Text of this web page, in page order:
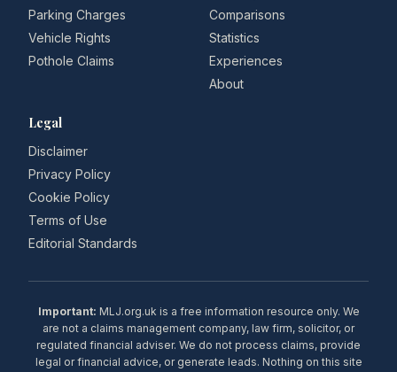
Parking Charges
Vehicle Rights
Pothole Claims
Comparisons
Statistics
Experiences
About
Legal
Disclaimer
Privacy Policy
Cookie Policy
Terms of Use
Editorial Standards
Important: MLJ.org.uk is a free information resource only. We
are not a claims management company, law firm, solicitor, or
regulated financial adviser. We do not process claims, provide
legal or financial advice, or generate leads. Nothing on this site